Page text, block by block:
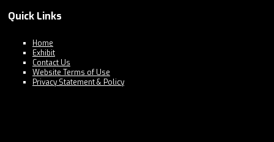
Quick Links
Home
Exhibit
Contact Us
Website Terms of Use
Privacy Statement & Policy